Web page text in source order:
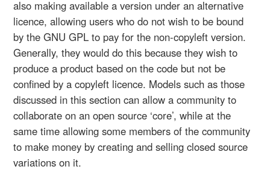
also making available a version under an alternative
licence, allowing users who do not wish to be bound
by the GNU GPL to pay for the non-copyleft version.
Generally, they would do this because they wish to
produce a product based on the code but not be
confined by a copyleft licence. Models such as those
discussed in this section can allow a community to
collaborate on an open source ‘core’, while at the
same time allowing some members of the community
to make money by creating and selling closed source
variations on it.